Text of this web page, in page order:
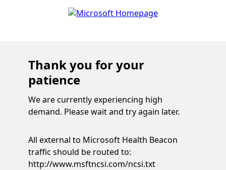
Thank you for your
patience
We are currently experiencing high
demand. Please wait and try again later.
All external to Microsoft Health Beacon
traffic should be routed to:
http://www.msftncsi.com/ncsi.txt